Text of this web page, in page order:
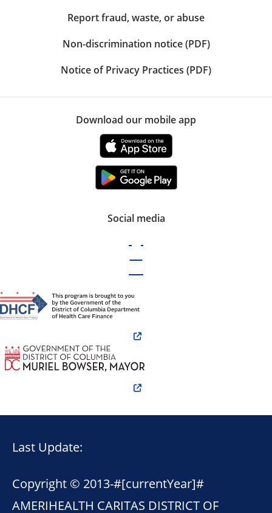
Report fraud, waste, or abuse
Non-discrimination notice (PDF)
Notice of Privacy Practices (PDF)
Download our mobile app
Social media
Last Update:
Copyright © 2013-#[currentYear]#
AMERIHEALTH CARITAS DISTRICT OF